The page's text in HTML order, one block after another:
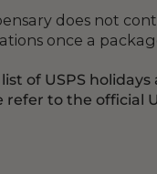
does not
once a
of USPS holidays
refer to the official